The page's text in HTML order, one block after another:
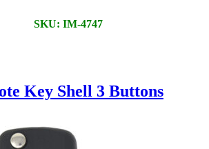
SKU: IM-4747
Key Shell 3 Buttons